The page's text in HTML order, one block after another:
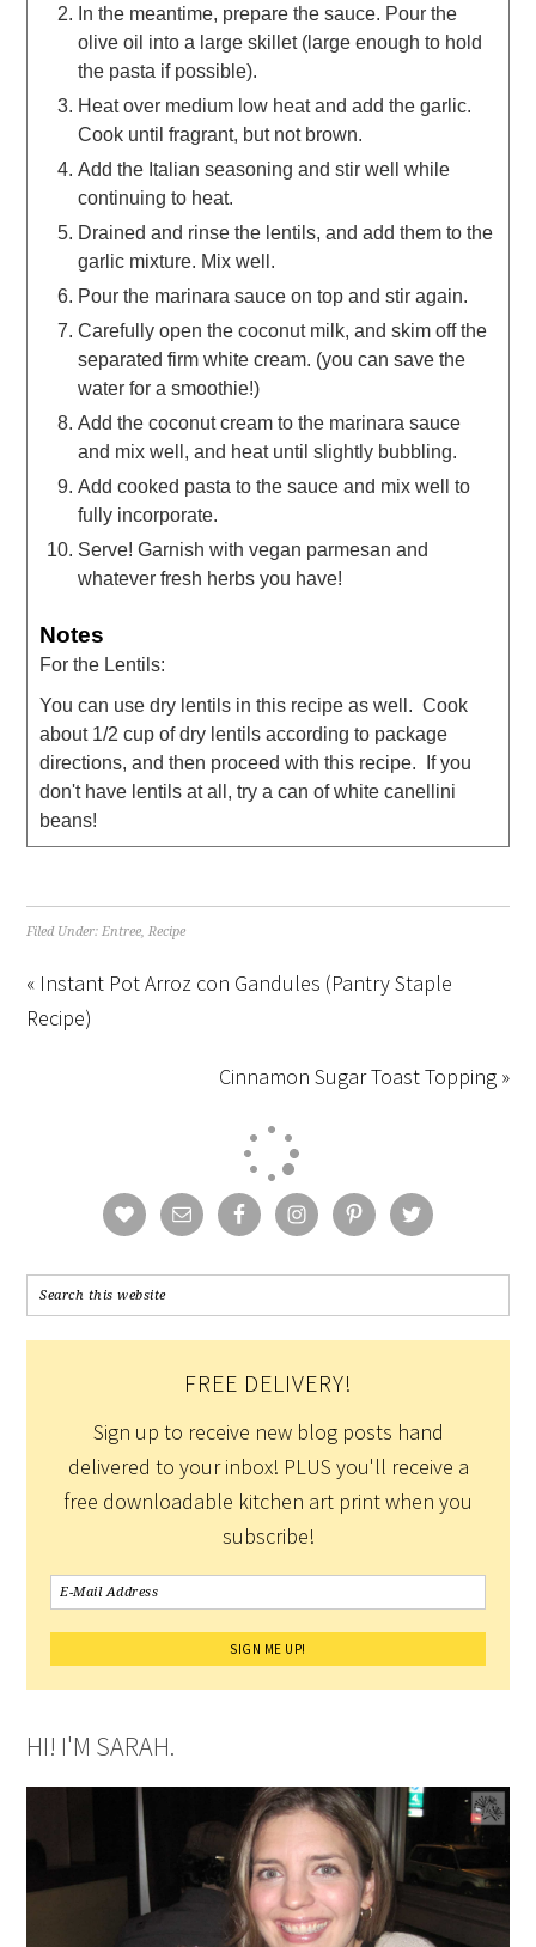
In the meantime, prepare the sauce. Pour the
olive oil into a large skillet (large enough to hold
the pasta if possible).
Heat over medium low heat and add the garlic.
Cook until fragrant, but not brown.
Add the Italian seasoning and stir well while
continuing to heat.
Drained and rinse the lentils, and add them to the
garlic mixture. Mix well.
Pour the marinara sauce on top and stir again.
Carefully open the coconut milk, and skim off the
separated firm white cream. (you can save the
water for a smoothie!)
Add the coconut cream to the marinara sauce
and mix well, and heat until slightly bubbling.
Add cooked pasta to the sauce and mix well to
fully incorporate.
Serve! Garnish with vegan parmesan and
whatever fresh herbs you have!
Notes
For the Lentils:
You can use dry lentils in this recipe as well. Cook
about 1/2 cup of dry lentils according to package
directions, and then proceed with this recipe. If you
don't have lentils at all, try a can of white canellini
beans!
Filed Under:Entree,Recipe
« Instant Pot Arroz con Gandules (Pantry Staple
Recipe)
Cinnamon Sugar Toast Topping »
FREE DELIVERY!
Sign up to receive new blog posts hand
delivered to your inbox! PLUS you'll receive a
free downloadable kitchen art print when you
subscribe!
HI! I'M SARAH.